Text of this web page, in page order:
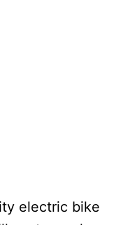
electric bike